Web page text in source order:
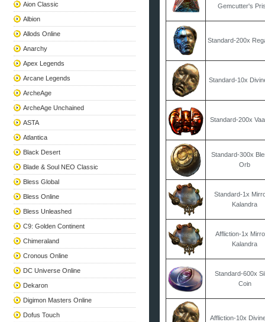
Aion Classic
Albion
Allods Online
Anarchy
Apex Legends
Arcane Legends
ArcheAge
ArcheAge Unchained
ASTA
Atlantica
Black Desert
Blade & Soul NEO Classic
Bless Global
Bless Online
Bless Unleashed
C9: Golden Continent
Chimeraland
Cronous Online
DC Universe Online
Dekaron
Digimon Masters Online
Dofus Touch
Gemcutter's
Standard-200x
Standard-10x
Standard-200x
Standard-300x
Orb
Standard-1x
Kalandra
Affliction-1x
Kalandra
Standard-600x
Coin
Affliction-10x